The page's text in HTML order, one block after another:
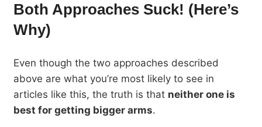
Both Approaches Suck! (Here’s
Why)
Even though the two approaches described
above are what you’re most likely to see in
articles like this, the truth is that neither one is
best for getting bigger arms.